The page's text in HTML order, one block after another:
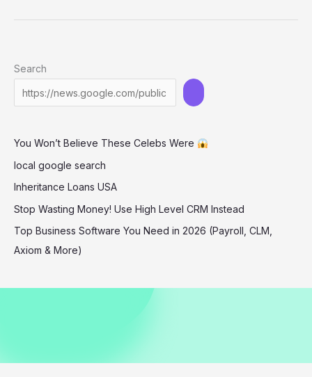
nose
sexually
Search
You Won’t Believe These Celebs Were
local google search
Inheritance Loans USA
Stop Wasting Money! Use High Level CRM Instead
Top Business Software You Need in 2026 (Payroll, CLM,
Axiom & More)